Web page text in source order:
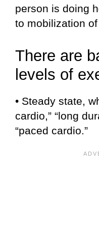
person is doing
to mobilization
There are
levels of
• Steady state,
cardio,” “long
“paced cardio.”